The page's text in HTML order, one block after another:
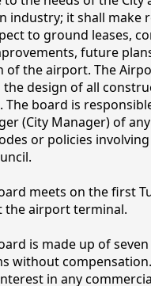
industry; it shall make
to ground leases,
future
of the airport. The
the design of all
The board is
(City Manager) of
or policies
meets on the first
the airport terminal.
is made up of
without
in any